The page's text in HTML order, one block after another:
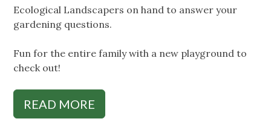
Ecological Landscapers on hand to answer your
gardening questions.
Fun for the entire family with a new playground to
check out!
READ MORE